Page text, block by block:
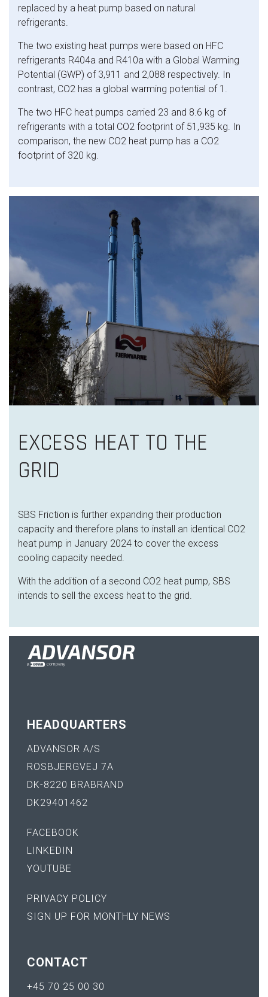
replaced by a heat pump based on natural
refrigerants.
The two existing heat pumps were based on HFC
refrigerants R404a and R410a with a Global Warming
Potential (GWP) of 3,911 and 2,088 respectively. In
contrast, CO2 has a global warming potential of 1.
The two HFC heat pumps carried 23 and 8.6 kg of
refrigerants with a total CO2 footprint of 51,935 kg. In
comparison, the new CO2 heat pump has a CO2
footprint of 320 kg.
EXCESS HEAT TO THE
GRID
SBS Friction is further expanding their production
capacity and therefore plans to install an identical CO2
heat pump in January 2024 to cover the excess
cooling capacity needed.
With the addition of a second CO2 heat pump, SBS
intends to sell the excess heat to the grid.
HEADQUARTERS
ADVANSOR A/S
ROSBJERGVEJ 7A
DK-8220 BRABRAND
DK29401462
FACEBOOK
LINKEDIN
YOUTUBE
PRIVACY POLICY
SIGN UP FOR MONTHLY NEWS
CONTACT
+45 70 25 00 30